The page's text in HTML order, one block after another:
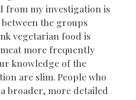
from my investigation is
the groups
vegetarian food is
more frequently
knowledge of the
are slim. People who
broader, more detailed